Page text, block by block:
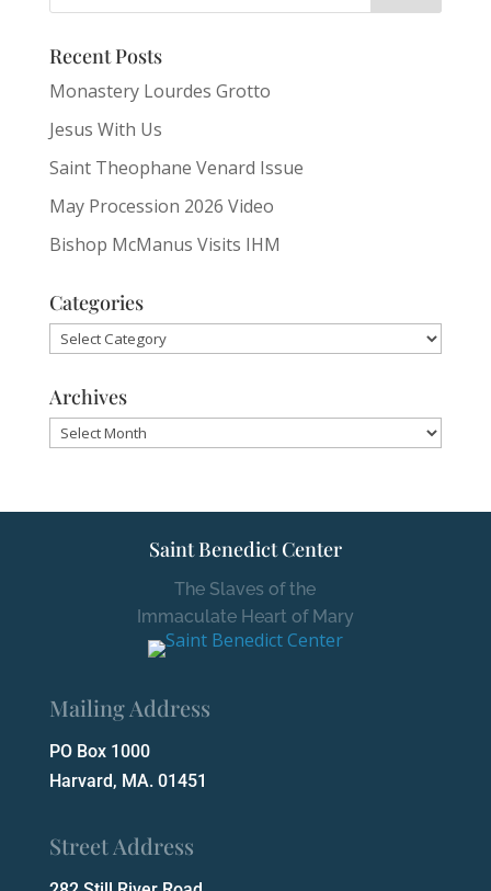
Recent Posts
Monastery Lourdes Grotto
Jesus With Us
Saint Theophane Venard Issue
May Procession 2026 Video
Bishop McManus Visits IHM
Categories
Categories
Archives
Archives
Saint Benedict Center
The Slaves of the
Immaculate Heart of Mary
Mailing Address
PO Box 1000
Harvard, MA. 01451
Street Address